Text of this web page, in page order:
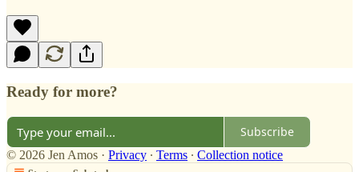
Ready for more?
Subscribe
© 2026 Jen Amos · Privacy ∙ Terms ∙ Collection notice